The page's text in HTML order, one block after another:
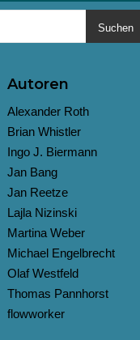
Suchen
Autoren
Alexander Roth
Brian Whistler
Ingo J. Biermann
Jan Bang
Jan Reetze
Lajla Nizinski
Martina Weber
Michael Engelbrecht
Olaf Westfeld
Thomas Pannhorst
flowworker